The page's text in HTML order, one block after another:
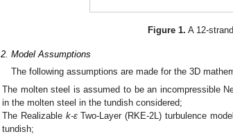
Figure 1. A 12-
Model Assumptions
The following assumptions are made for the 3D
The molten steel is assumed to be an incompressible
in the molten steel in the tundish considered;
The Realizable k-εTwo-Layer (RKE-2L) turbulence
tundish;